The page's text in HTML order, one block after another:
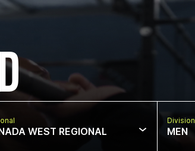
WEST REGIONAL
Division
MEN